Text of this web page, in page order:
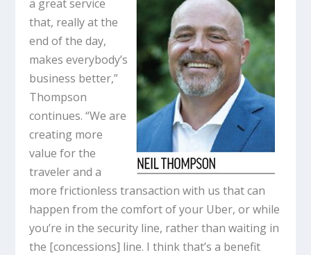
a great service
that, really at the
end of the day,
makes everybody’s
business better,”
Thompson
continues. “We are
creating more
value for the
traveler and a
more frictionless transaction with us that can
happen from the comfort of your Uber, or while
you’re in the security line, rather than waiting in
the [concessions] line. I think that’s a benefit